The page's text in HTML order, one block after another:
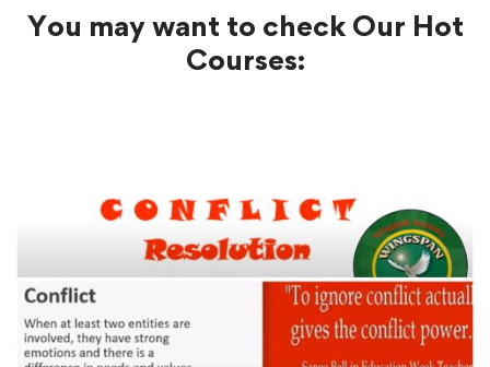
You may want to check Our Hot
Courses: